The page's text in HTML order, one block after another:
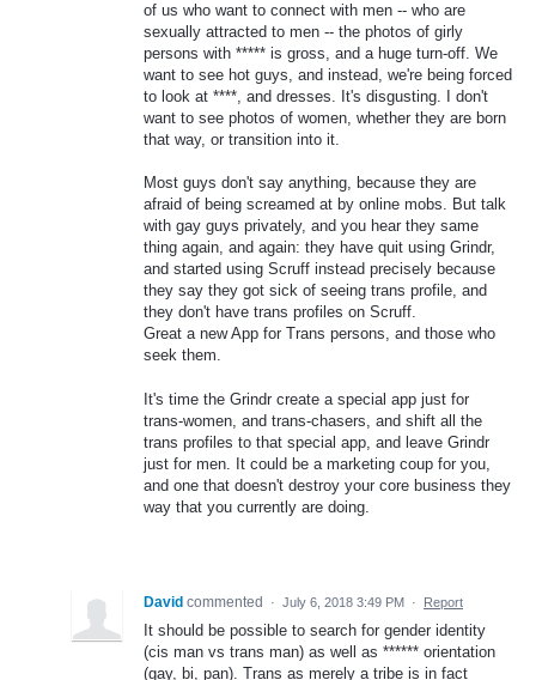
of us who want to connect with men -- who are
sexually attracted to men -- the photos of girly
persons with ***** is gross, and a huge turn-off. We
want to see hot guys, and instead, we're being forced
to look at ****, and dresses. It's disgusting. I don't
want to see photos of women, whether they are born
that way, or transition into it.
Most guys don't say anything, because they are
afraid of being screamed at by online mobs. But talk
with gay guys privately, and you hear they same
thing again, and again: they have quit using Grindr,
and started using Scruff instead precisely because
they say they got sick of seeing trans profile, and
they don't have trans profiles on Scruff.
Great a new App for Trans persons, and those who
seek them.
It's time the Grindr create a special app just for
trans-women, and trans-chasers, and shift all the
trans profiles to that special app, and leave Grindr
just for men. It could be a marketing coup for you,
and one that doesn't destroy your core business they
way that you currently are doing.
David commented · July 6, 2018 3:49 PM · Report
It should be possible to search for gender identity
(cis man vs trans man) as well as ****** orientation
(gay, bi, pan). Trans as merely a tribe is in fact